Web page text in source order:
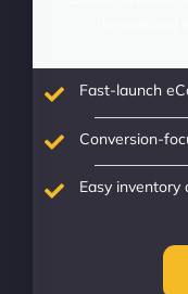
Fast-launch
Conversion-
Easy